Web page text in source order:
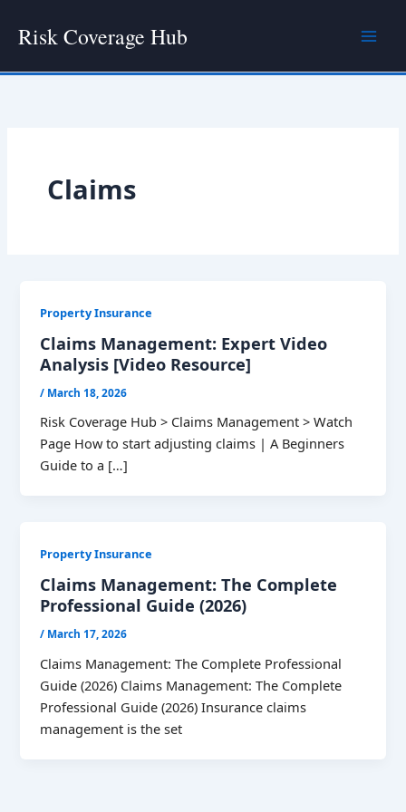
Risk Coverage Hub
Claims
Property Insurance
Claims Management: Expert Video
Analysis [Video Resource]
/ March 18, 2026
Risk Coverage Hub > Claims Management > Watch
Page How to start adjusting claims | A Beginners
Guide to a […]
Property Insurance
Claims Management: The Complete
Professional Guide (2026)
/ March 17, 2026
Claims Management: The Complete Professional
Guide (2026) Claims Management: The Complete
Professional Guide (2026) Insurance claims
management is the set